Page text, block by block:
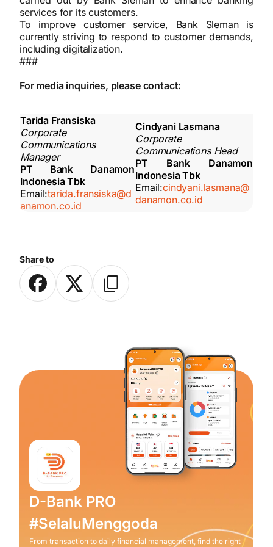
Share to
services for its customers.
To improve customer service, Bank Sleman is
currently striving to respond to customer demands,
including digitalization.
###
For media inquiries, please contact:
Tarida Fransiska
Corporate
Communications
Manager
PT Bank Danamon
Indonesia Tbk
Email:tarida.fransiska@d
anamon.co.id
Cindyani Lasmana
Corporate
Communications Head
PT Bank Danamon
Indonesia Tbk
Email:cindyani.lasmana@
danamon.co.id
D-Bank PRO
#SelaluMenggoda
From transaction to daily financial management, find the right